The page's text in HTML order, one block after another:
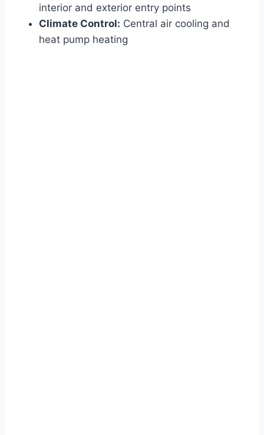
interior and exterior entry points
Climate Control: Central air cooling and
heat pump heating